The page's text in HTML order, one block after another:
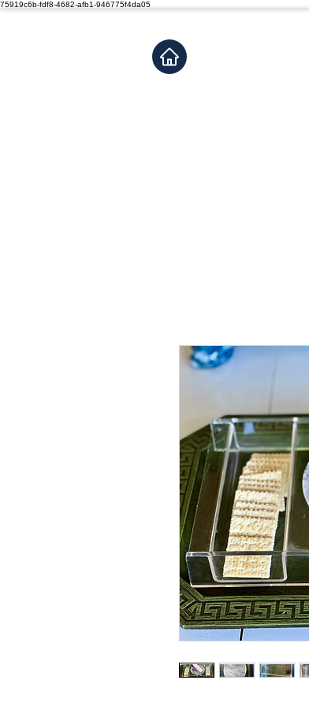
75919c6b-fdf8-4682-afb1-946775f4da05